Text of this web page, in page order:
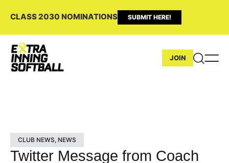
CLASS 2030 NOMINATIONS SUBMIT HERE!
JOIN
CLUB NEWS, NEWS
Twitter Message from Coach